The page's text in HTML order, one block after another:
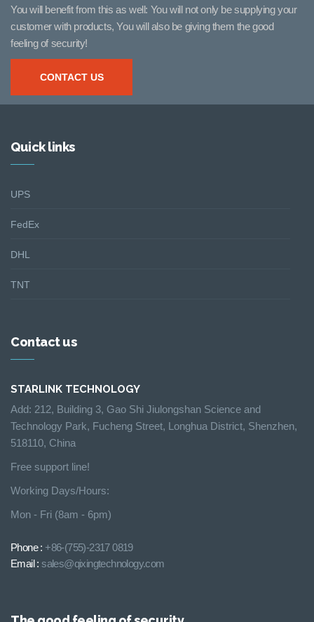
You will benefit from this as well: You will not only be supplying your
customer with products, You will also be giving them the good
feeling of security!
CONTACT US
Quick links
UPS
FedEx
DHL
TNT
Contact us
STARLINK TECHNOLOGY
Add: 212, Building 3, Gao Shi Jiulongshan Science and
Technology Park, Fucheng Street, Longhua District, Shenzhen,
518110, China
Free support line!
Working Days/Hours:
Mon - Fri (8am - 6pm)
Phone : +86-(755)-2317 0819
Email :sales@qixingtechnology.com